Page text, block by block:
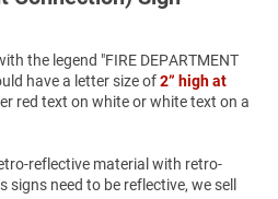
the legend "FIRE DEPARTMENT
have a letter size of2” high at
red text on white or white text on a
reflective material with retro-
need to be reflective, we sell